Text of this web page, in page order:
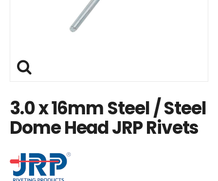
3.0 x 16mm Steel / Steel
Dome Head JRP Rivets